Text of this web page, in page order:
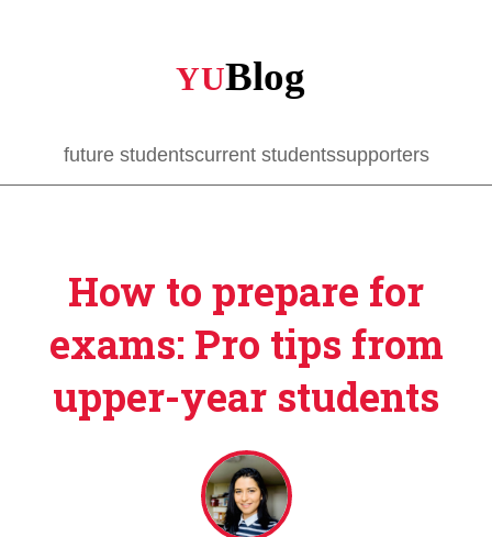
future studentscurrent studentssupporters
How to prepare for
exams: Pro tips from
upper-year students